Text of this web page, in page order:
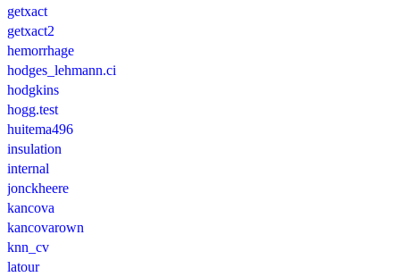
getxact
getxact2
hemorrhage
hodges_lehmann.ci
hodgkins
hogg.test
huitema496
insulation
internal
jonckheere
kancova
kancovarown
knn_cv
latour